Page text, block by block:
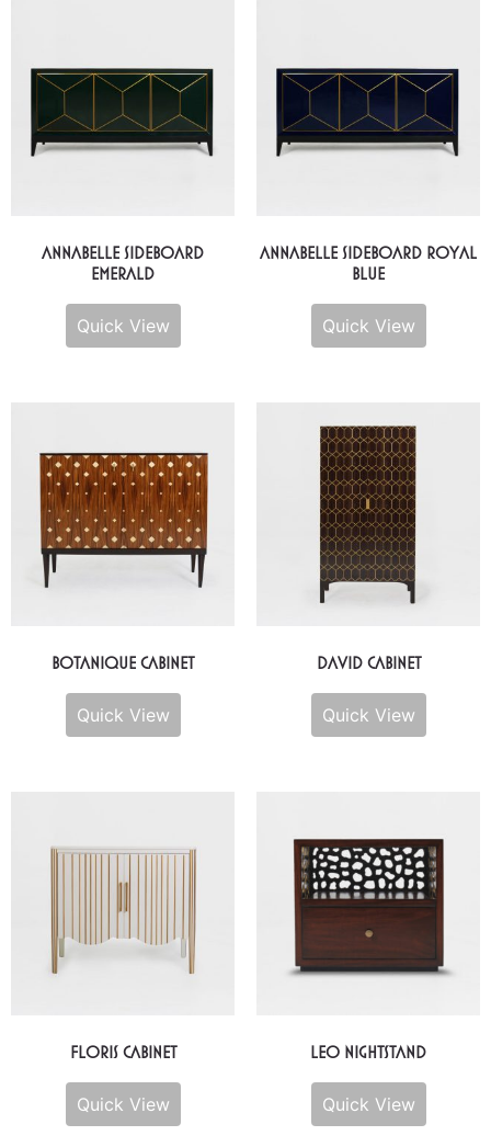
Annabelle Sideboard
Emerald
Quick View
Annabelle Sideboard Royal
Blue
Quick View
Botanique Cabinet
Quick View
David Cabinet
Quick View
Floris Cabinet
Quick View
Leo Nightstand
Quick View